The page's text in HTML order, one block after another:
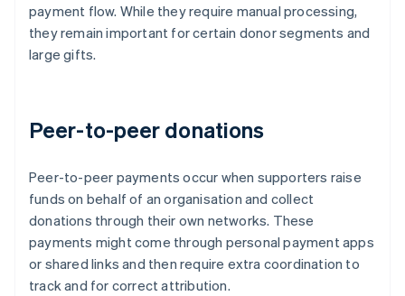
payment flow. While they require manual processing,
they remain important for certain donor segments and
large gifts.
Peer-to-peer donations
Peer-to-peer payments occur when supporters raise
funds on behalf of an organisation and collect
donations through their own networks. These
payments might come through personal payment apps
or shared links and then require extra coordination to
track and for correct attribution.